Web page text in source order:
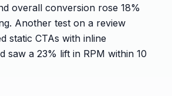
overall conversion rose 18%
Another test on a review
static CTAs with inline
saw a 23% lift in RPM within 10